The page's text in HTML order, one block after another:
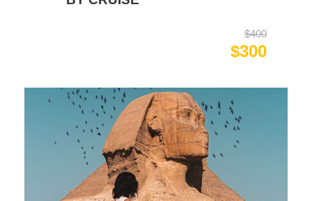
$400
$300